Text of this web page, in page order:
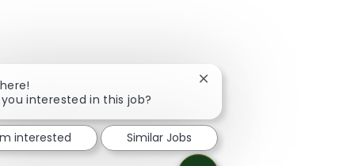
interested in this job?
Close chatbot notification
interested Similar Jobs